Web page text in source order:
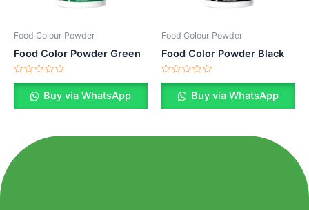
Food Colour Powder
Food Color Powder Green
Rated
Buy via WhatsApp
Food Colour Powder
Food Color Powder Black
Rated
Buy via WhatsApp